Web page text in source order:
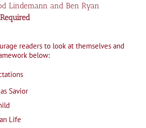
Lindemann and Ben Ryan
readers to look at themselves and
below:
Savior
Life